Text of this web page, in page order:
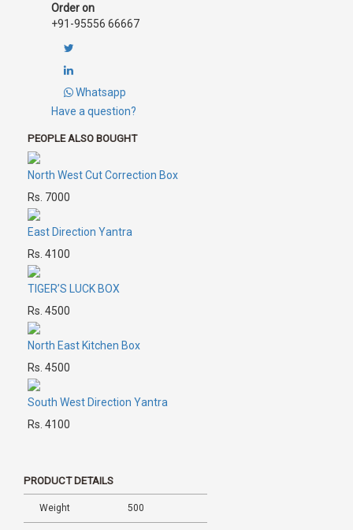
Order on
+91-95556 66667
Whatsapp
Have a question?
PEOPLE ALSO BOUGHT
North West Cut Correction Box
Rs. 7000
East Direction Yantra
Rs. 4100
TIGER’S LUCK BOX
Rs. 4500
North East Kitchen Box
Rs. 4500
South West Direction Yantra
Rs. 4100
PRODUCT DETAILS
Weight 500